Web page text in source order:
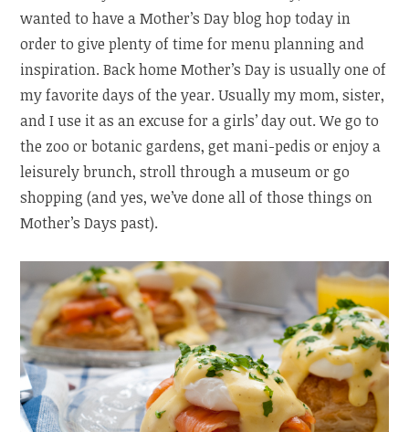
wanted to have a Mother’s Day blog hop today in
order to give plenty of time for menu planning and
inspiration. Back home Mother’s Day is usually one of
my favorite days of the year. Usually my mom, sister,
and I use it as an excuse for a girls’ day out. We go to
the zoo or botanic gardens, get mani-pedis or enjoy a
leisurely brunch, stroll through a museum or go
shopping (and yes, we’ve done all of those things on
Mother’s Days past).